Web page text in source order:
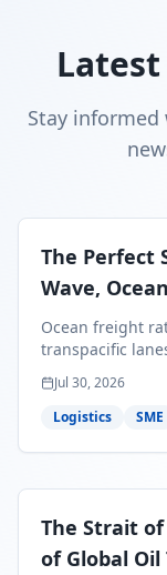
Stay
The Perfect
Wave,
Contraction
Freight
Ocean freight
transpacific
99.4% of all
less than 30
perfect storm
Jul 30, 2026
Logistics
SME
The Strait of
of Global